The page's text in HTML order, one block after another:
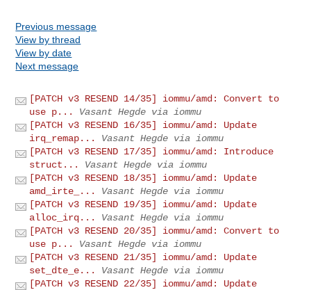
Previous message
View by thread
View by date
Next message
[PATCH v3 RESEND 14/35] iommu/amd: Convert to
use p...
Vasant Hegde via iommu
[PATCH v3 RESEND 16/35] iommu/amd: Update
irq_remap...
Vasant Hegde via iommu
[PATCH v3 RESEND 17/35] iommu/amd: Introduce
struct...
Vasant Hegde via iommu
[PATCH v3 RESEND 18/35] iommu/amd: Update
amd_irte_...
Vasant Hegde via iommu
[PATCH v3 RESEND 19/35] iommu/amd: Update
alloc_irq...
Vasant Hegde via iommu
[PATCH v3 RESEND 20/35] iommu/amd: Convert to
use p...
Vasant Hegde via iommu
[PATCH v3 RESEND 21/35] iommu/amd: Update
set_dte_e...
Vasant Hegde via iommu
[PATCH v3 RESEND 22/35] iommu/amd: Update